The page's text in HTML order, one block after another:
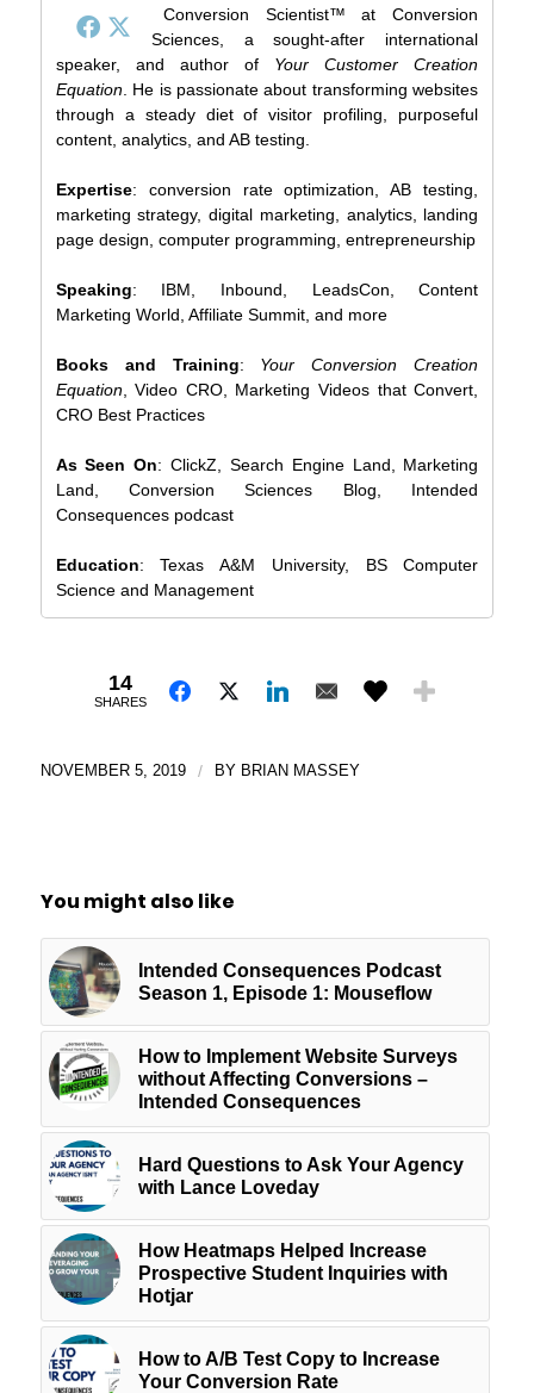
Conversion Scientist™ at Conversion
Sciences, a sought-after international
speaker, and author of Your Customer Creation
Equation. He is passionate about transforming websites
through a steady diet of visitor profiling, purposeful
content, analytics, and AB testing.
Expertise: conversion rate optimization, AB testing,
marketing strategy, digital marketing, analytics, landing
page design, computer programming, entrepreneurship
Speaking: IBM, Inbound, LeadsCon, Content
Marketing World, Affiliate Summit, and more
Books and Training: Your Conversion Creation
Equation, Video CRO, Marketing Videos that Convert,
CRO Best Practices
As Seen On: ClickZ, Search Engine Land, Marketing
Land, Conversion Sciences Blog, Intended
Consequences podcast
Education: Texas A&M University, BS Computer
Science and Management
14
SHARES
NOVEMBER 5, 2019 / BY BRIAN MASSEY
You might also like
Intended Consequences Podcast
Season 1, Episode 1: Mouseflow
How to Implement Website Surveys
without Affecting Conversions –
Intended Consequences
Hard Questions to Ask Your Agency
with Lance Loveday
How Heatmaps Helped Increase
Prospective Student Inquiries with
Hotjar
How to A/B Test Copy to Increase
Your Conversion Rate